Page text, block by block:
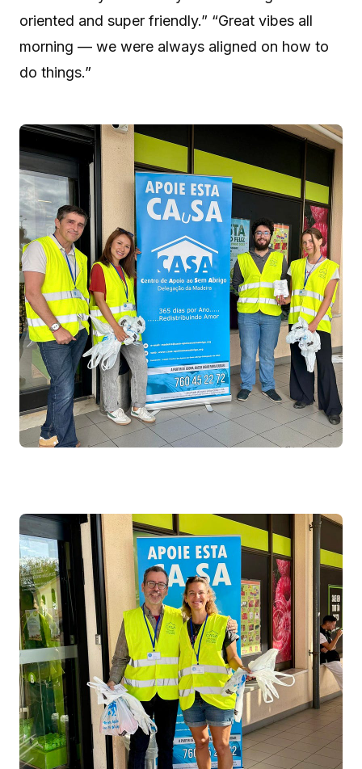
oriented and super friendly.” “Great vibes all
morning — we were always aligned on how to
do things.”